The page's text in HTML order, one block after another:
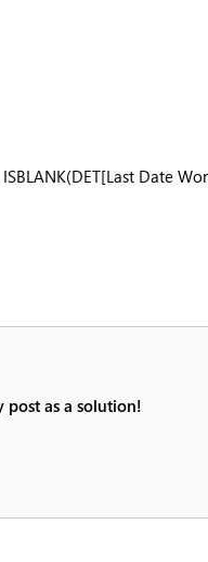
Date
post as a solution!